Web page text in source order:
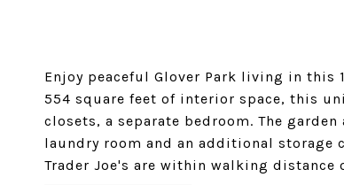
Enjoy peaceful Glover Park living in
554 square feet of interior space, this
closets, a separate bedroom. The
laundry room and an additional storage
Trader Joe's are within walking